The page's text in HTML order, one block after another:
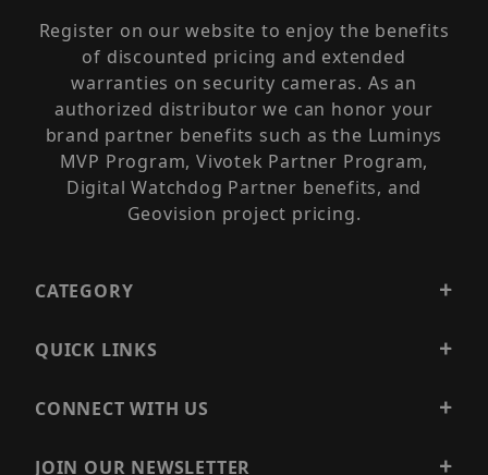
Register on our website to enjoy the benefits
of discounted pricing and extended
warranties on security cameras. As an
authorized distributor we can honor your
brand partner benefits such as the Luminys
MVP Program, Vivotek Partner Program,
Digital Watchdog Partner benefits, and
Geovision project pricing.
CATEGORY
QUICK LINKS
CONNECT WITH US
JOIN OUR NEWSLETTER